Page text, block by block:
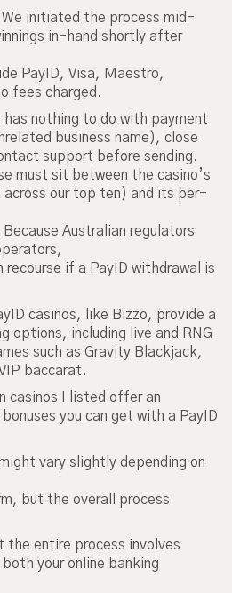
initiated the process mid-
in-hand shortly after
PayID, Visa, Maestro,
fees charged.
has nothing to do with payment
business name), close
support before sending.
must sit between the casino’s
across our top ten) and its per-
Australian regulators
recourse if a PayID withdrawal is
casinos, like Bizzo, provide a
options, including live and RNG
such as Gravity Blackjack,
baccarat.
casinos I listed offer an
you can get with a PayID
vary slightly depending on
but the overall process
the entire process involves
your online banking